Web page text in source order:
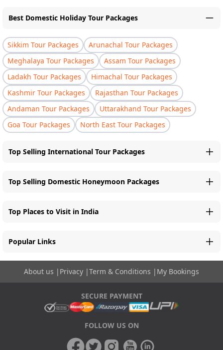
Best Domestic Holiday Tour Packages
Sikkim Tour Packages
Arunachal Tour Packages
Meghalaya Tour Packages
Assam Tour Packages
Ladakh Tour Packages
Himachal Tour Packages
Kashmir Tour Packages
Rajasthan Tour Packages
Andaman Tour Packages
Uttarakhand Tour Packages
Goa Tour Packages
North East Tour Packages
Top Selling International Tour Packages
Top Selling Domestic Honeymoon Packages
Top Places to Visit in India
Popular Links
About us | Privacy |Term & Conditions | My Bookings
SECURE PAYMENT
FOLLOW US ON